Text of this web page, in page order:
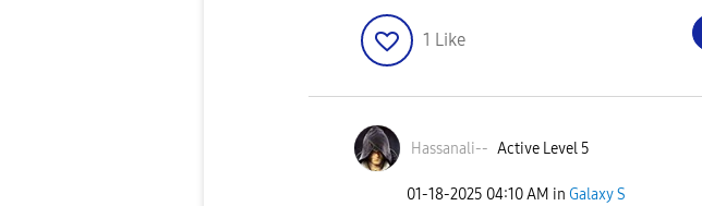
1 Like
Hassanali-- Active Level 5
‎01-18-2025 04:10 AM in Galaxy S